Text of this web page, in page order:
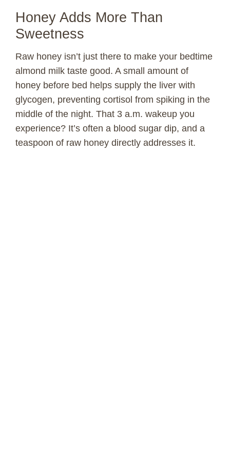
Honey Adds More Than
Sweetness
Raw honey isn’t just there to make your bedtime
almond milk taste good. A small amount of
honey before bed helps supply the liver with
glycogen, preventing cortisol from spiking in the
middle of the night. That 3 a.m. wakeup you
experience? It’s often a blood sugar dip, and a
teaspoon of raw honey directly addresses it.